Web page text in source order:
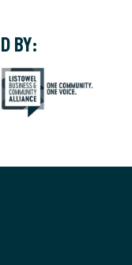
BY: